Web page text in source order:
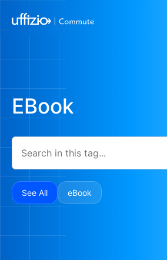
EBook
See All eBook